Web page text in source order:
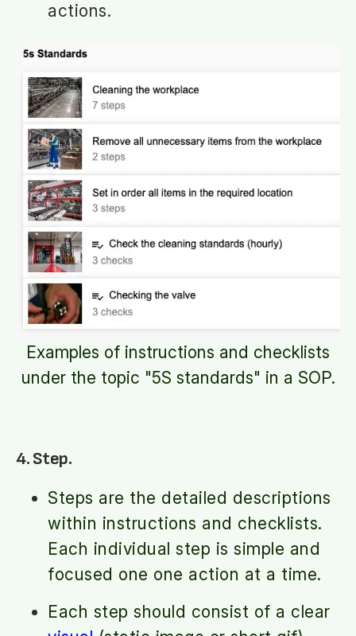
actions.
Examples of instructions and checklists
under the topic "5S standards" in a SOP.
4. Step.
Steps are the detailed descriptions
within instructions and checklists.
Each individual step is simple and
focused one one action at a time.
Each step should consist of a clear